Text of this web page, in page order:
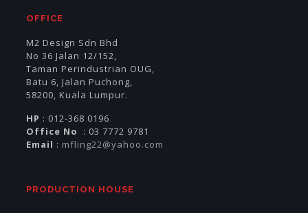
OFFICE
M2 Design Sdn Bhd
No 36 Jalan 12/152,
Taman Perindustrian OUG,
Batu 6, Jalan Puchong,
58200, Kuala Lumpur.
HP : 012-368 0196
Office No
: 03 7772 9781
Email : mfling22@yahoo.com
PRODUCTION HOUSE